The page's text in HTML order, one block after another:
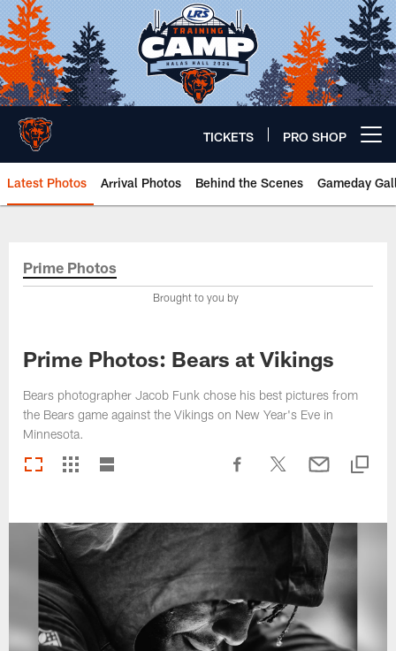
Skip
to
main
content
TICKETS PRO SHOP
Latest Photos Arrival Photos Behind the Scenes Gameday
Chicago Bears 🐻⬇️
Prime Photos
Brought to you by
Prime Photos: Bears at Vikings
Bears photographer Jacob Funk chose his best pictures from
the Bears game against the Vikings on New Year's Eve in
Minnesota.